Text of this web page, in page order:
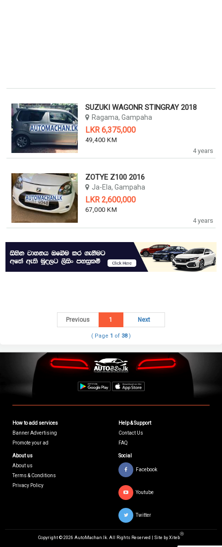
4 years
SUZUKI WAGONR STINGRAY 2018
Ragama, Gampaha
LKR 6,375,000
49,400 KM
4 years
ZOTYE Z100 2016
Ja-Ela, Gampaha
LKR 2,600,000
67,000 KM
Previous 1 Next
( Page 1 of 38)
How to add services
Banner Advertising
Promote your ad
Help & Support
Contact Us
FAQ
About us
About us
Terms & Conditions
Privacy Policy
Social
Facebook
Youtube
Twitter
Copyright © 2026 AutoMachan.lk. All Rights Reserved | Site by Xiteb
Ⓡ